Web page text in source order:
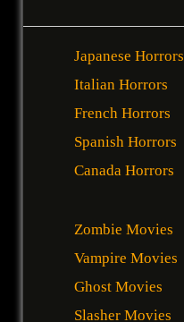
Japanese Horrors
Italian Horrors
French Horrors
Spanish Horrors
Canada Horrors
Zombie Movies
Vampire Movies
Ghost Movies
Slasher Movies